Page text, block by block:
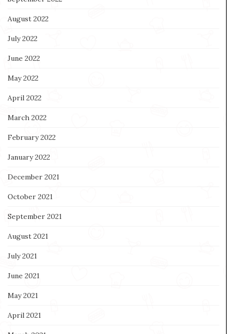
August 2022
July 2022
June 2022
May 2022
April 2022
March 2022
February 2022
January 2022
December 2021
October 2021
September 2021
August 2021
July 2021
June 2021
May 2021
April 2021